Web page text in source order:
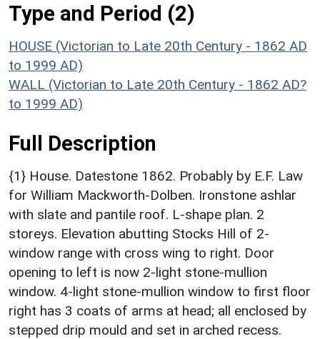
Type and Period (2)
HOUSE (Victorian to Late 20th Century - 1862 AD
to 1999 AD)
WALL (Victorian to Late 20th Century - 1862 AD?
to 1999 AD)
Full Description
{1} House. Datestone 1862. Probably by E.F. Law
for William Mackworth-Dolben. Ironstone ashlar
with slate and pantile roof. L-shape plan. 2
storeys. Elevation abutting Stocks Hill of 2-
window range with cross wing to right. Door
opening to left is now 2-light stone-mullion
window. 4-light stone-mullion window to first floor
right has 3 coats of arms at head; all enclosed by
stepped drip mould and set in arched recess.